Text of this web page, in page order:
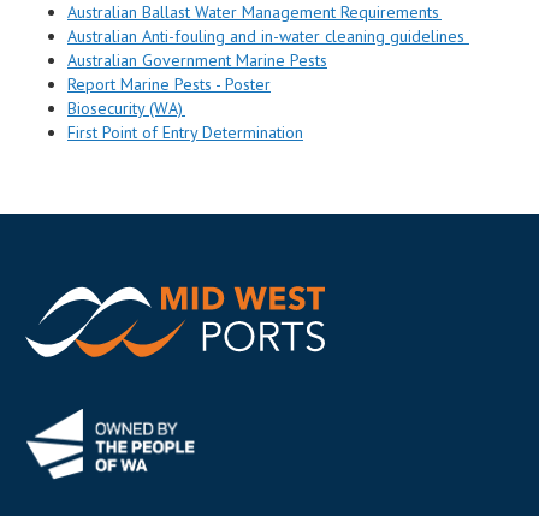
Australian Ballast Water Management Requirements
Australian Anti-fouling and in-water cleaning guidelines
Australian Government Marine Pests
Report Marine Pests - Poster
Biosecurity (WA)
First Point of Entry Determination